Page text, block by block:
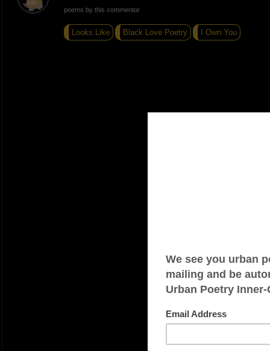
poems by this commentor
Looks Like Black Love Poetry I Own You